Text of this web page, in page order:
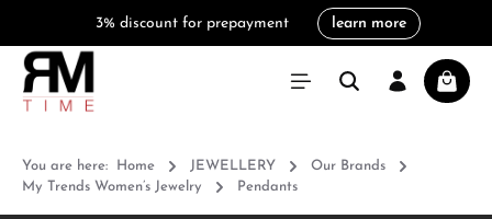
3% discount for prepayment learn more
You are here: Home JEWELLERY
Our Brands
My Trends Women’s Jewelry
Pendants